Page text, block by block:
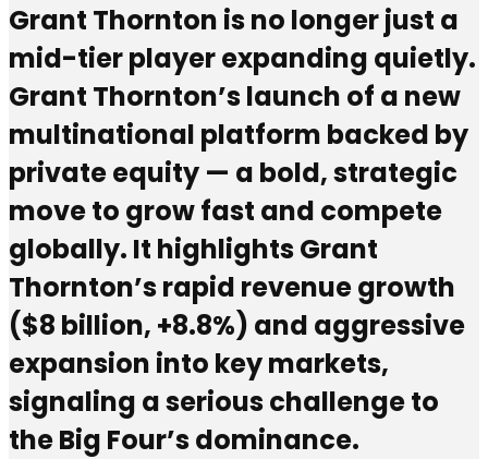
Grant Thornton is no longer just a
mid-tier player expanding quietly.
Grant Thornton’s launch of a new
multinational platform backed by
private equity — a bold, strategic
move to grow fast and compete
globally. It highlights Grant
Thornton’s rapid revenue growth
($8 billion, +8.8%) and aggressive
expansion into key markets,
signaling a serious challenge to
the Big Four’s dominance.